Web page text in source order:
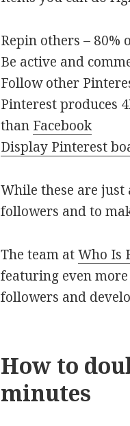
Repin others – 80%
Be active and
Follow other
Pinterest produces
than Facebook
Display Pinterest
While these are just
followers and to
The team atWho Is
featuring even
followers and
How to
minutes